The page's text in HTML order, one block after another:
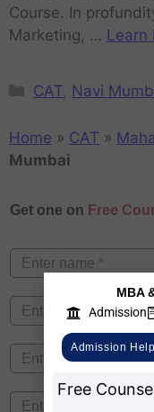
Course. In
Marketing, … Learn
CAT Navi
Home » CAT »
Mumbai
Get one on Free
MBA
Admission
Admission
Free